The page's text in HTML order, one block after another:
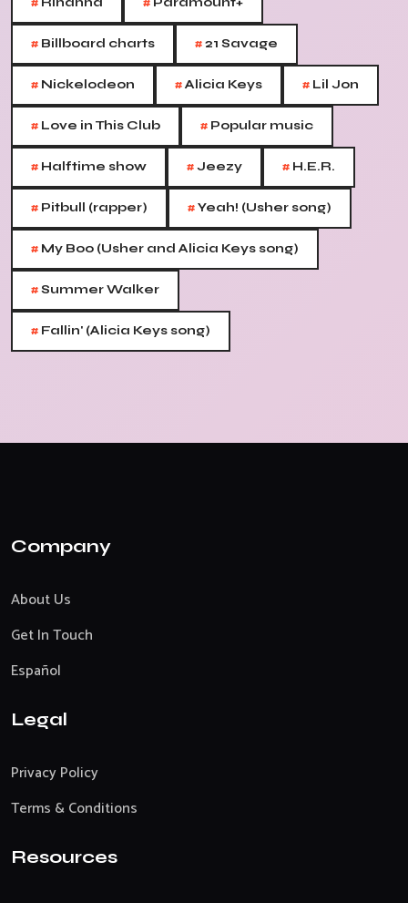
# Billboard charts #21 Savage
# Nickelodeon #Alicia Keys # Lil Jon
# Love in This Club # Popular music
# Halftime show #Jeezy # H.E.R.
# Pitbull (rapper) #Yeah! (Usher song)
# My Boo (Usher and Alicia Keys song)
#Summer Walker
# Fallin' (Alicia Keys song)
Company
About Us
Get In Touch
Español
Legal
Privacy Policy
Terms & Conditions
Resources